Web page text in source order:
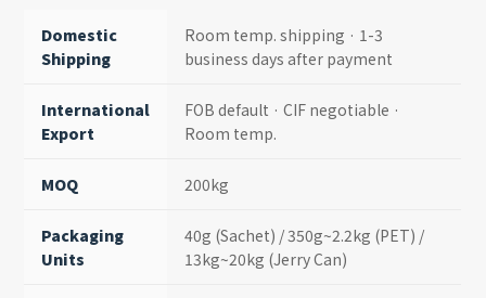
Domestic
Shipping
Room temp. shipping · 1-3
business days after payment
International
Export
FOB default · CIF negotiable ·
Room temp.
MOQ 200kg
Packaging
Units
40g (Sachet) / 350g~2.2kg (PET) /
13kg~20kg (Jerry Can)